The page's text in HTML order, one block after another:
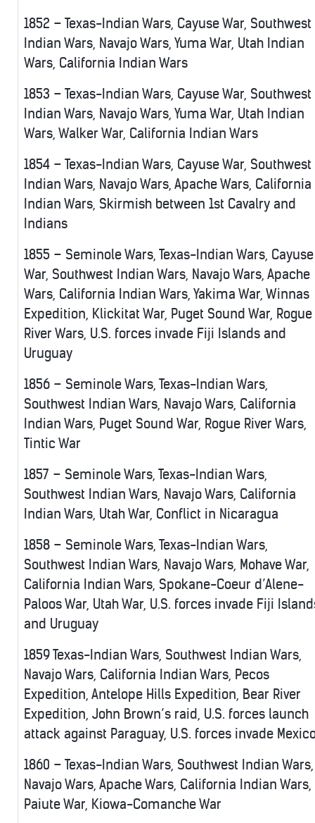
1852 – Texas-Indian Wars, Cayuse War, Southwest
Indian Wars, Navajo Wars, Yuma War, Utah Indian
Wars, California Indian Wars
1853 – Texas-Indian Wars, Cayuse War, Southwest
Indian Wars, Navajo Wars, Yuma War, Utah Indian
Wars, Walker War, California Indian Wars
1854 – Texas-Indian Wars, Cayuse War, Southwest
Indian Wars, Navajo Wars, Apache Wars, California
Indian Wars, Skirmish between 1st Cavalry and
Indians
1855 – Seminole Wars, Texas-Indian Wars, Cayuse
War, Southwest Indian Wars, Navajo Wars, Apache
Wars, California Indian Wars, Yakima War, Winnas
Expedition, Klickitat War, Puget Sound War, Rogue
River Wars, U.S. forces invade Fiji Islands and
Uruguay
1856 – Seminole Wars, Texas-Indian Wars,
Southwest Indian Wars, Navajo Wars, California
Indian Wars, Puget Sound War, Rogue River Wars,
Tintic War
1857 – Seminole Wars, Texas-Indian Wars,
Southwest Indian Wars, Navajo Wars, California
Indian Wars, Utah War, Conflict in Nicaragua
1858 – Seminole Wars, Texas-Indian Wars,
Southwest Indian Wars, Navajo Wars, Mohave War,
California Indian Wars, Spokane-Coeur d’Alene-
Paloos War, Utah War, U.S. forces invade Fiji
and Uruguay
1859 Texas-Indian Wars, Southwest Indian Wars,
Navajo Wars, California Indian Wars, Pecos
Expedition, Antelope Hills Expedition, Bear River
Expedition, John Brown’s raid, U.S. forces launch
attack against Paraguay, U.S. forces invade
1860 – Texas-Indian Wars, Southwest Indian Wars,
Navajo Wars, Apache Wars, California Indian Wars,
Paiute War, Kiowa-Comanche War